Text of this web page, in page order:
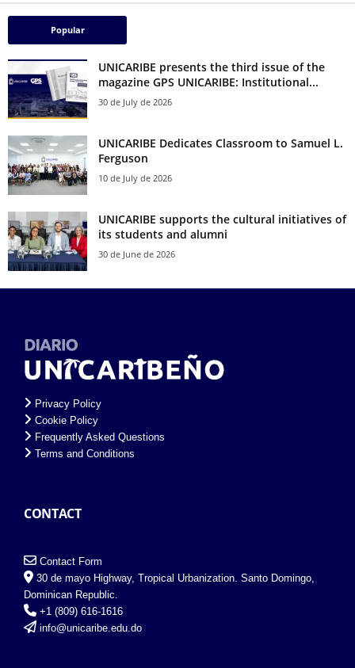
Popular
UNICARIBE presents the third issue of the
magazine GPS UNICARIBE: Institutional...
30 de July de 2026
UNICARIBE Dedicates Classroom to Samuel L.
Ferguson
10 de July de 2026
UNICARIBE supports the cultural initiatives of
its students and alumni
30 de June de 2026
Privacy Policy
Cookie Policy
Frequently Asked Questions
Terms and Conditions
CONTACT
Contact Form
30 de mayo Highway, Tropical Urbanization. Santo Domingo,
Dominican Republic.
+1 (809) 616-1616
info@unicaribe.edu.do